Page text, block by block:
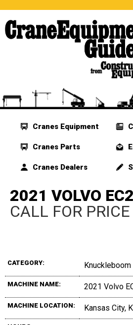
Cranes Equipment
Cranes Parts
Cranes Dealers
2021 VOLVO
CALL FOR PRICE
CATEGORY: Knuckleboom
MACHINE NAME: 2021 Volvo
MACHINE LOCATION: Kansas City,